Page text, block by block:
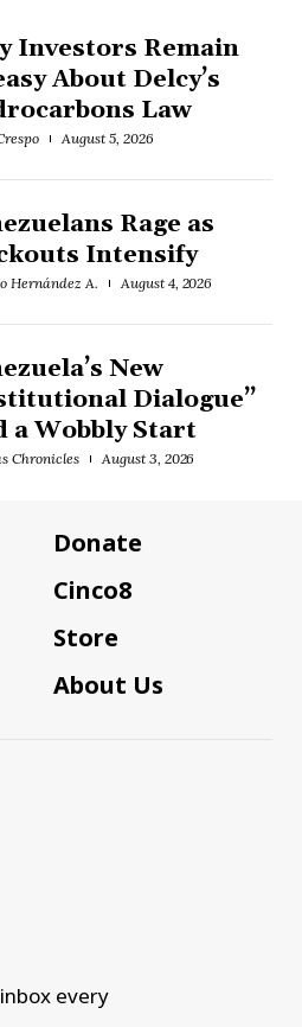
Investors Remain
About Delcy’s
Law
August 5, 2026
Rage as
Intensify
Hernández A. August 4, 2026
New
Dialogue”
a Wobbly Start
Chronicles August 3, 2026
Donate
Cinco8
Store
About Us
every